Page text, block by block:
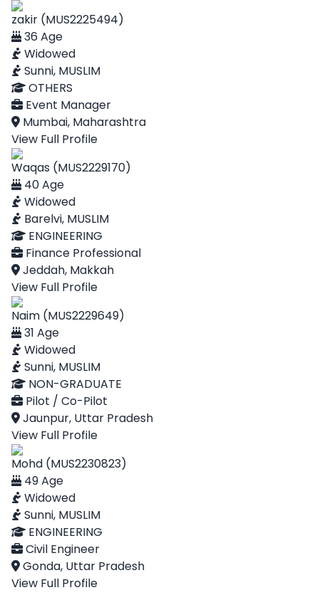
zakir (MUS2225494)
36 Age
Widowed
Sunni, MUSLIM
OTHERS
Event Manager
Mumbai, Maharashtra
View Full Profile
Waqas (MUS2229170)
40 Age
Widowed
Barelvi, MUSLIM
ENGINEERING
Finance Professional
Jeddah, Makkah
View Full Profile
Naim (MUS2229649)
31 Age
Widowed
Sunni, MUSLIM
NON-GRADUATE
Pilot / Co-Pilot
Jaunpur, Uttar Pradesh
View Full Profile
Mohd (MUS2230823)
49 Age
Widowed
Sunni, MUSLIM
ENGINEERING
Civil Engineer
Gonda, Uttar Pradesh
View Full Profile